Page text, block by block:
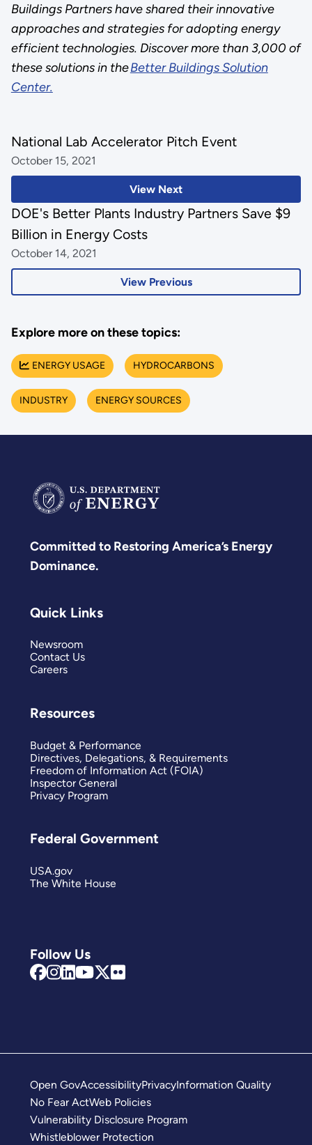
Buildings Partners have shared their innovative
approaches and strategies for adopting energy
efficient technologies. Discover more than 3,000 of
these solutions in theBetter Buildings Solution
Center.
View Next
National Lab Accelerator Pitch Event
October 15, 2021
View Previous
DOE's Better Plants Industry Partners Save $9
Billion in Energy Costs
October 14, 2021
Explore more on these topics:
ENERGY USAGE HYDROCARBONS
INDUSTRY ENERGY SOURCES
Committed to Restoring America’s Energy
Dominance.
Follow Us
Quick Links
Newsroom
Contact Us
Careers
Resources
Budget & Performance
Directives, Delegations, & Requirements
Freedom of Information Act (FOIA)
Inspector General
Privacy Program
Federal Government
USA.gov
The White House
Open GovAccessibilityPrivacyInformation Quality
No Fear ActWeb Policies
Vulnerability Disclosure Program
Whistleblower Protection